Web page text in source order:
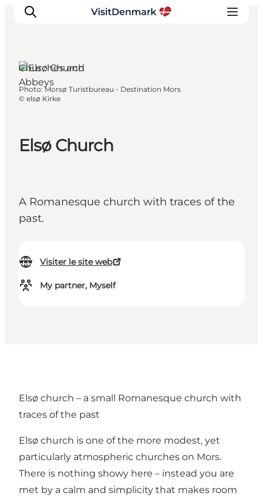
Inspirations
Hébergements
Elsø Church
A Romanesque church with traces of the
past.
Visiter le site web
My partner, Myself
Churches and
Abbeys
Photo: Morsø Turistbureau - Destination Mors
© elsø Kirke
Elsø church – a small Romanesque church with
traces of the past
Elsø church is one of the more modest, yet
particularly atmospheric churches on Mors.
There is nothing showy here – instead you are
met by a calm and simplicity that makes room